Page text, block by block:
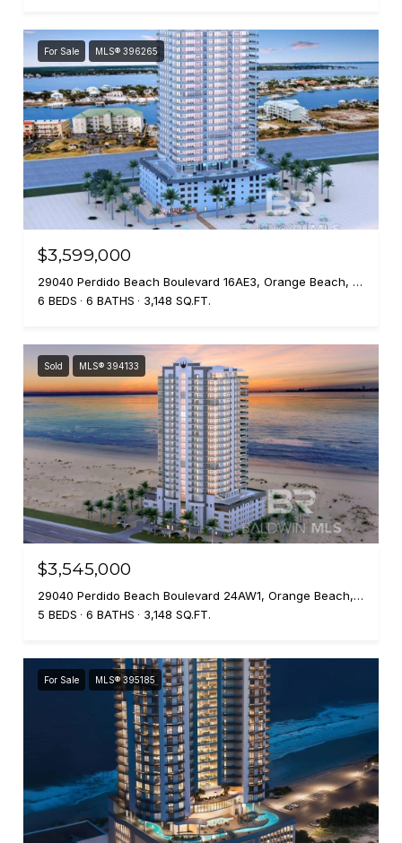
For Sale MLS® 396265
$3,599,000
29040 Perdido Beach Boulevard 16AE3, Orange Beach, AL 36561
6 BEDS
6 BATHS 3,148 SQ.FT.
Sold MLS® 394133
$3,545,000
29040 Perdido Beach Boulevard 24AW1, Orange Beach, AL 36561
5 BEDS
6 BATHS 3,148 SQ.FT.
For Sale MLS® 395185